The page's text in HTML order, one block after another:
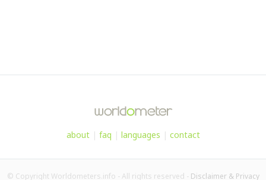
about| faq | languages | contact
© Copyright Worldometers.info - All rights reserved - Disclaimer & Privacy